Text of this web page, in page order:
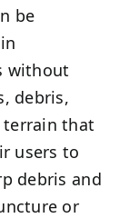
be
without
debris,
terrain that
users to
debris and
or